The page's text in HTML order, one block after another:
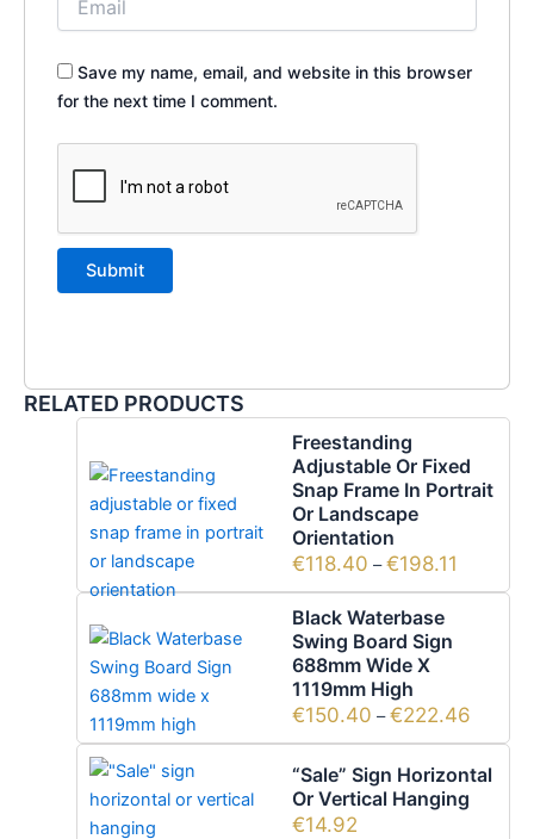
Save my name, email, and website in this browser
for the next time I comment.
RELATED PRODUCTS
Freestanding
Adjustable Or Fixed
Snap Frame In Portrait
Or Landscape
Orientation
€118.40 – €198.11
Black Waterbase
Swing Board Sign
688mm Wide X
1119mm High
€150.40 – €222.46
“Sale” Sign Horizontal
Or Vertical Hanging
€14.92